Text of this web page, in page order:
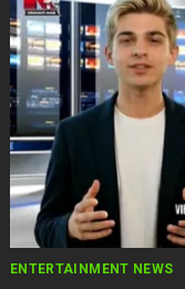
ENTERTAINMENT NEWS